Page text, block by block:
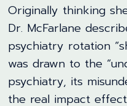
Originally thinking
Dr. McFarlane
psychiatry rotation
was drawn to the
psychiatry, its
the real impact